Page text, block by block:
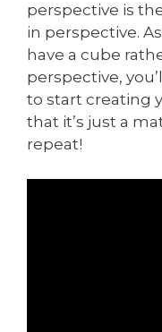
perspective is
in perspective.
have a cube
perspective,
to start creating
that it’s just a
repeat!